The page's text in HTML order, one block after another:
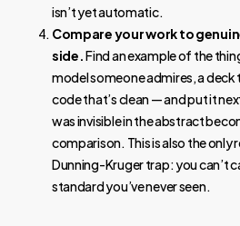
isn’t yet automatic.
Compare your work to
side.Find an example of the
model someone admires, a deck
code that’s clean — and put it
was invisible in the abstract
comparison. This is also the only
Dunning-Kruger trap: you can’t
standard you’ve never seen.